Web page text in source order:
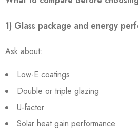
1) Glass package and energy
Ask about:
Low-E coatings
Double or triple glazing
U-factor
Solar heat gain performance